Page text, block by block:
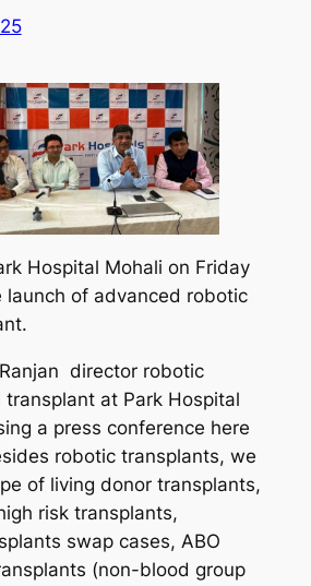
Hospital Mohali on Friday
launch of advanced robotic
director robotic
transplant at Park Hospital
a press conference here
robotic transplants, we
of living donor transplants,
risk transplants,
swap cases, ABO
(non-blood group